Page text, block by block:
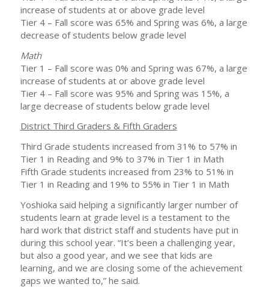
increase of students at or above grade level
Tier 4 – Fall score was 65% and Spring was 6%, a large
decrease of students below grade level
Math
Tier 1 – Fall score was 0% and Spring was 67%, a large
increase of students at or above grade level
Tier 4 – Fall score was 95% and Spring was 15%, a
large decrease of students below grade level
District Third Graders & Fifth Graders
Third Grade students increased from 31% to 57% in
Tier 1 in Reading and 9% to 37% in Tier 1 in Math
Fifth Grade students increased from 23% to 51% in
Tier 1 in Reading and 19% to 55% in Tier 1 in Math
Yoshioka said helping a significantly larger number of
students learn at grade level is a testament to the
hard work that district staff and students have put in
during this school year. “It’s been a challenging year,
but also a good year, and we see that kids are
learning, and we are closing some of the achievement
gaps we wanted to,” he said.